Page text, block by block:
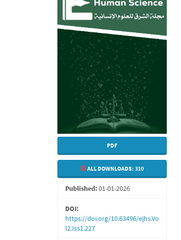
PDF
ALL DOWNLOADS:310
Published:01-01-2026
DOI:
https://doi.org/10.63496/ejhs.Vo
l2.Iss1.227